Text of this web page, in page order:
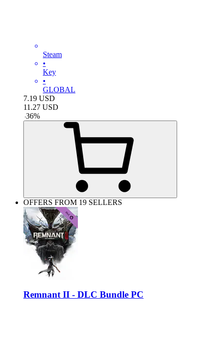
Steam
•
Key
•
GLOBAL
7.19 USD
11.27 USD
-36%
OFFERS FROM 19 SELLERS
Remnant II - DLC Bundle PC